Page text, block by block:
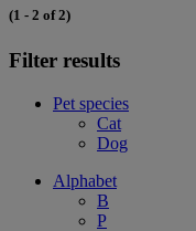
(1 - 2 of 2)
Filter results
Pet species
Cat
Dog
Alphabet
B
P